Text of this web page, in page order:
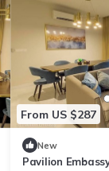
From US $287
New
Pavilion